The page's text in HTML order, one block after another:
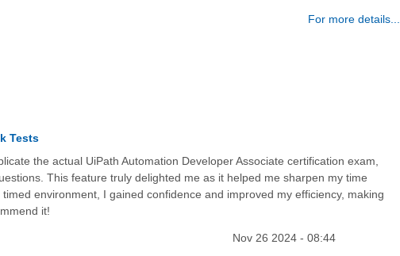
For more details...
Tests
the actual UiPath Automation Developer Associate certification exam,
This feature truly delighted me as it helped me sharpen my time
environment, I gained confidence and improved my efficiency, making
it!
Nov 26 2024 - 08:44